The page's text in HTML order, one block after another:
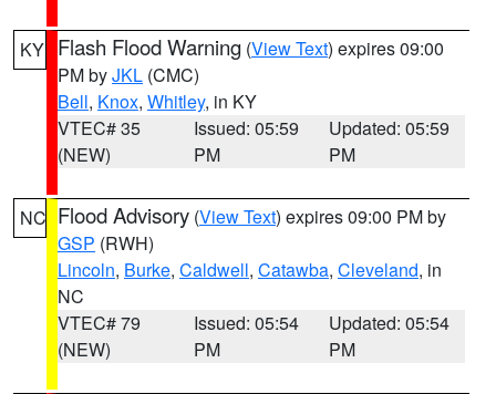
KY Flash Flood Warning (View Text) expires 09:00
PM byJKL (CMC)
Bell, Knox, Whitley, in KY
VTEC# 35
(NEW)
Issued: 05:59
PM
Updated: 05:59
PM
NC Flood Advisory (View Text) expires 09:00 PM by
GSP (RWH)
Lincoln, Burke, Caldwell, Catawba, Cleveland, in
NC
VTEC# 79
(NEW)
Issued: 05:54
PM
Updated: 05:54
PM